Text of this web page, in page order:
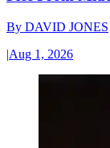
By DAVID JONES
|Aug 1, 2026